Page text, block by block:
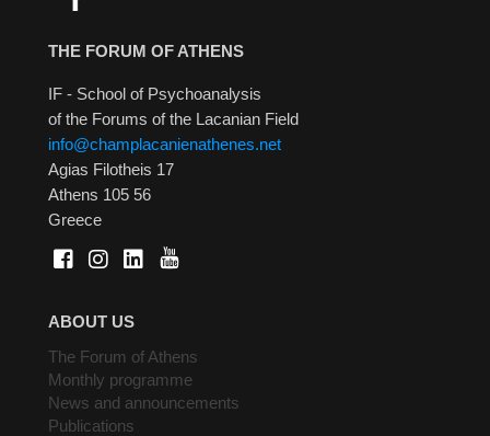
THE FORUM OF ATHENS
IF - School of Psychoanalysis
of the Forums of the Lacanian Field
info@champlacanienathenes.net
Agias Filotheis 17
Athens 105 56
Greece
ABOUT US
The Forum of Athens
Monthly programme
News and announcements
Publications